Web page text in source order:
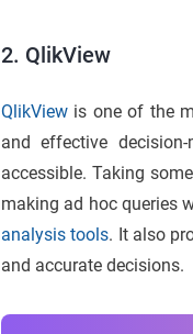
2. QlikView
QlikView is one of the
and effective
accessible. Taking
making ad hoc queries
analysis tools. It also
and accurate decisions.